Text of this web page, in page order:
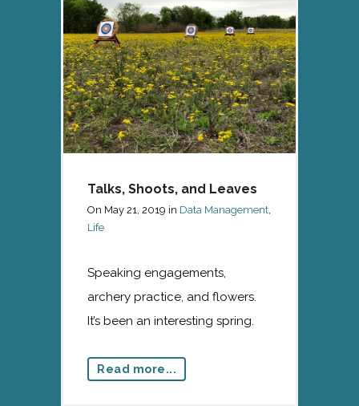
Talks, Shoots, and Leaves
On May 21, 2019 in Data Management
Life
Speaking engagements,
archery practice, and flowers.
It’s been an interesting spring.
Read more...